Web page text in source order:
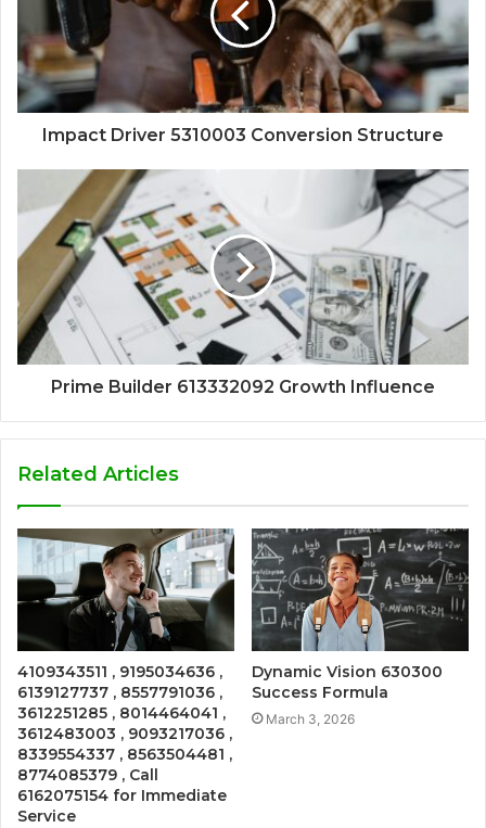
Impact Driver 5310003 Conversion Structure
Prime Builder 613332092 Growth Influence
Related Articles
4109343511 , 9195034636 ,
6139127737 , 8557791036 ,
3612251285 , 8014464041 ,
3612483003 , 9093217036 ,
8339554337 , 8563504481 ,
8774085379 , Call
6162075154 for Immediate
Service
Dynamic Vision 630300
Success Formula
March 3, 2026